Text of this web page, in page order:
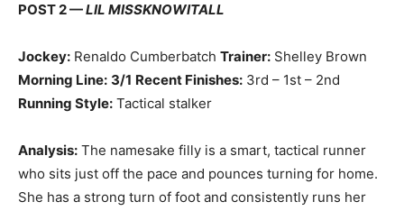
POST 2 —LIL MISSKNOWITALL
Jockey: Renaldo Cumberbatch Trainer: Shelley Brown
Morning Line: 3/1 Recent Finishes: 3rd – 1st – 2nd
Running Style: Tactical stalker
Analysis: The namesake filly is a smart, tactical runner
who sits just off the pace and pounces turning for home.
She has a strong turn of foot and consistently runs her